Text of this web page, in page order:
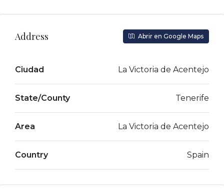
Address Abrir en Google Maps
Ciudad La Victoria de Acentejo
State/County Tenerife
Area La Victoria de Acentejo
Country Spain